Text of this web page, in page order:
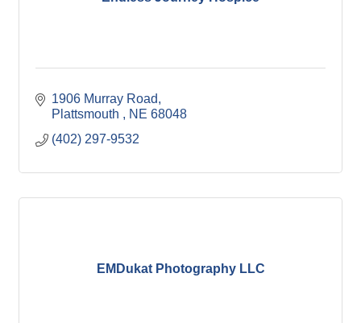
1906 Murray Road
Plattsmouth
NE 68048
(402) 297-9532
EMDukat Photography LLC